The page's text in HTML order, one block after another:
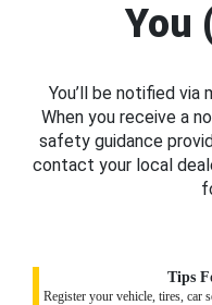
You
You’ll be notified via
When you receive a
safety guidance
contact your local
Tips
Register your vehicle, tires, car